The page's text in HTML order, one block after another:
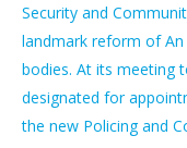
Security and
landmark reform of
bodies. At its meeting
designated for
the new Policing and